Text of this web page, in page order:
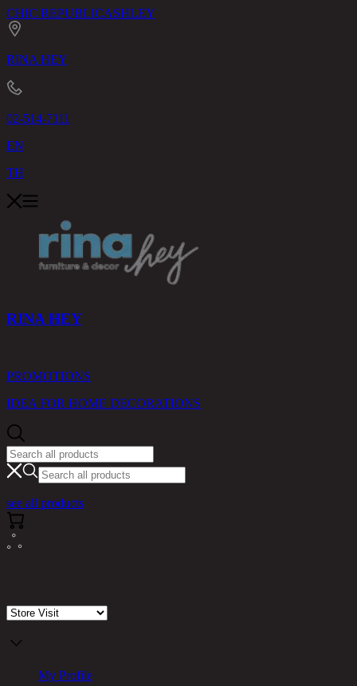
CHIC REPUBLICASHLEY
RINA HEY
02-514-7111
EN
TH
RINA HEY
PROMOTIONS
IDEA FOR HOME DECORATIONS
see all products
My Profile